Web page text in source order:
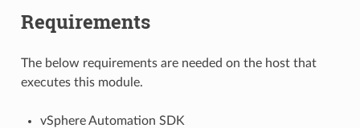
Requirements
The below requirements are needed on the host that
executes this module.
vSphere Automation SDK